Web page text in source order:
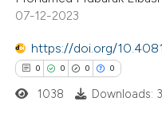
shows how a scientific paper
of the citation, a
describing whether
mentions, or contrasts
07-12-2023
https://doi.org/
0 0 0 0
1038 Downloads: